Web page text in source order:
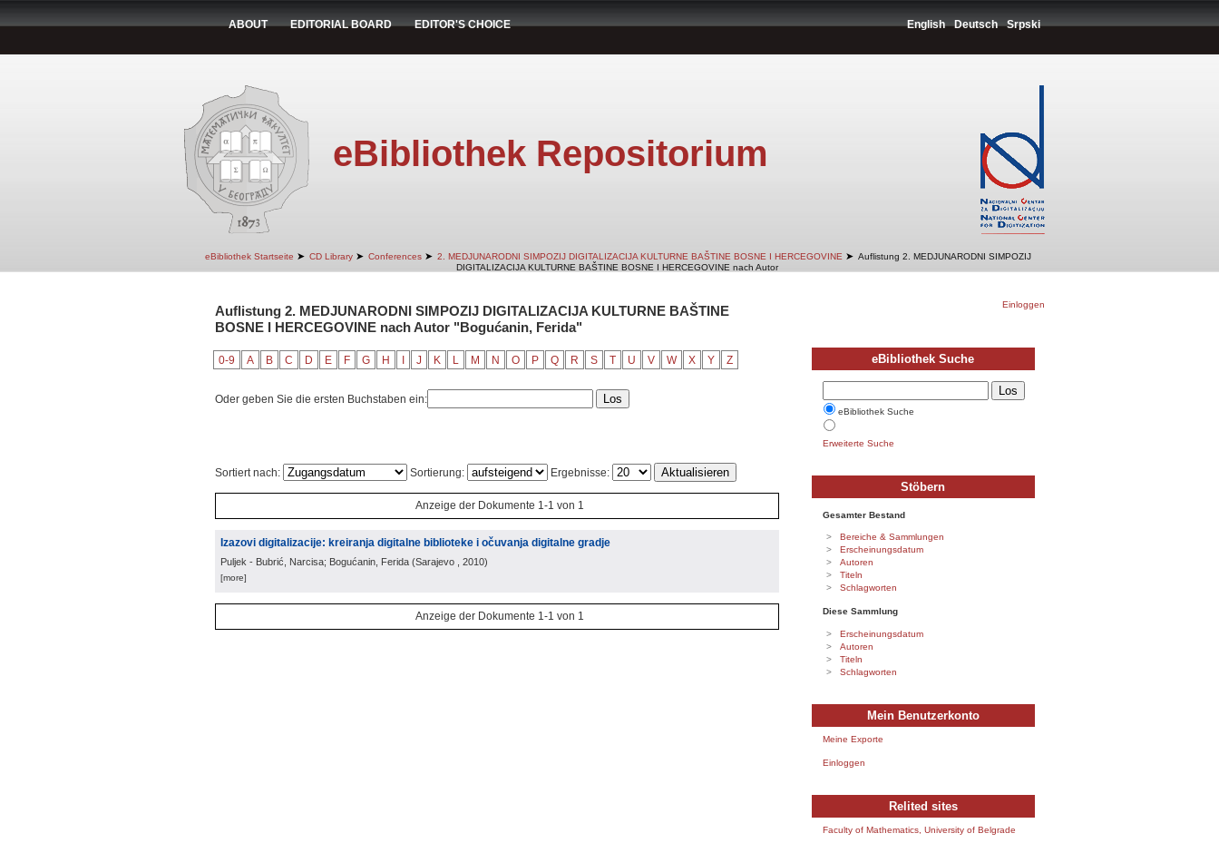
ABOUT EDITORIAL BOARD EDITOR'S CHOICE English Deutsch Srpski
eBibliothek Repositorium
eBibliothek Startseite ➤ CD Library ➤ Conferences ➤ 2. MEDJUNARODNI SIMPOZIJ DIGITALIZACIJA KULTURNE BAŠTINE BOSNE I HERCEGOVINE ➤ Auflistung 2. MEDJUNARODNI SIMPOZIJ
DIGITALIZACIJA KULTURNE BAŠTINE BOSNE I HERCEGOVINE nach Autor
Einloggen
Auflistung 2. MEDJUNARODNI SIMPOZIJ DIGITALIZACIJA KULTURNE BAŠTINE
BOSNE I HERCEGOVINE nach Autor "Bogućanin, Ferida"
0-9 A B C D E F G H J K L M N O P Q R S T U V W X Y Z
Oder geben Sie die ersten Buchstaben ein:
Sortiert nach: Sortierung: Ergebnisse:
Anzeige der Dokumente 1-1 von 1
Izazovi digitalizacije: kreiranja digitalne biblioteke i očuvanja digitalne gradje
Puljek - Bubrić, Narcisa; Bogućanin, Ferida (Sarajevo , 2010)
[more]
Anzeige der Dokumente 1-1 von 1
eBibliothek Suche
eBibliothek Suche
Erweiterte Suche
Stöbern
Gesamter Bestand
Bereiche & Sammlungen
Erscheinungsdatum
Autoren
Titeln
Schlagworten
Diese Sammlung
Erscheinungsdatum
Autoren
Titeln
Schlagworten
Mein Benutzerkonto
Meine Exporte
Einloggen
Relited sites
Faculty of Mathematics, University of Belgrade